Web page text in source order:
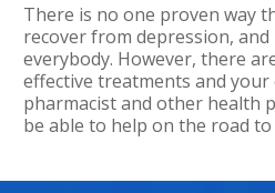
There is no one proven way
recover from depression,
everybody. However, there
effective treatments and your
pharmacist and other health
be able to help on the road to